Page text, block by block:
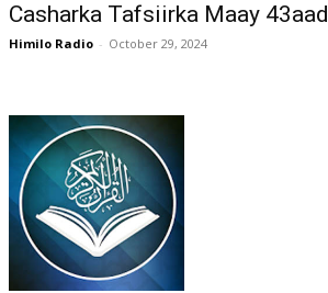
Casharka Tafsiirka Maay 43aad
Himilo Radio - October 29, 2024